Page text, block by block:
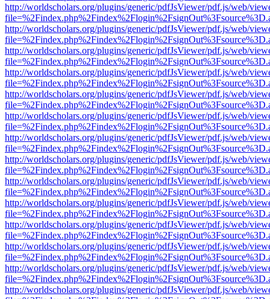
http://worldscholars.org/plugins/generic/pdfJsViewer/pdf.js/web/
http://worldscholars.org/plugins/generic/pdfJsViewer/pdf.js/web/
http://worldscholars.org/plugins/generic/pdfJsViewer/pdf.js/web/
http://worldscholars.org/plugins/generic/pdfJsViewer/pdf.js/web/
http://worldscholars.org/plugins/generic/pdfJsViewer/pdf.js/web/
http://worldscholars.org/plugins/generic/pdfJsViewer/pdf.js/web/
http://worldscholars.org/plugins/generic/pdfJsViewer/pdf.js/web/
http://worldscholars.org/plugins/generic/pdfJsViewer/pdf.js/web/
http://worldscholars.org/plugins/generic/pdfJsViewer/pdf.js/web/
http://worldscholars.org/plugins/generic/pdfJsViewer/pdf.js/web/
http://worldscholars.org/plugins/generic/pdfJsViewer/pdf.js/web/
http://worldscholars.org/plugins/generic/pdfJsViewer/pdf.js/web/
http://worldscholars.org/plugins/generic/pdfJsViewer/pdf.js/web/
http://worldscholars.org/plugins/generic/pdfJsViewer/pdf.js/web/